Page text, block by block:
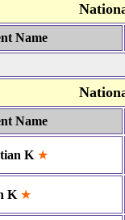
Name
Name
K ★
K ★